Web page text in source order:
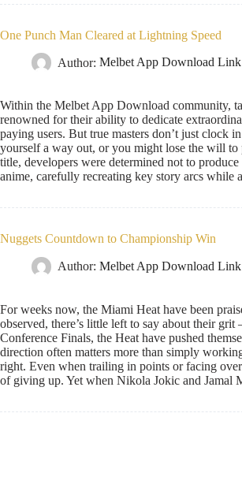
One Punch Man Cleared at Lightning Speed
Author: Melbet App Download Link
Within the Melbet App Download community,
renowned for their ability to dedicate
paying users. But true masters don’t just clock
yourself a way out, or you might lose the will
title, developers were determined not to
anime, carefully recreating key story arcs while
Nuggets Countdown to Championship Win
Author: Melbet App Download Link
For weeks now, the Miami Heat have been
observed, there’s little left to say about their
Conference Finals, the Heat have pushed
direction often matters more than simply
right. Even when trailing in points or facing
of giving up. Yet when Nikola Jokic and Jamal